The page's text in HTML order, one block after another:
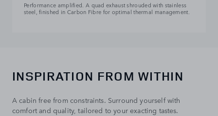
Performance amplified. A quad exhaust shrouded with stainless
steel, finished in Carbon Fibre for optimal thermal management.
INSPIRATION FROM WITHIN
A cabin free from constraints. Surround yourself with
comfort and quality, tailored to your exacting tastes.